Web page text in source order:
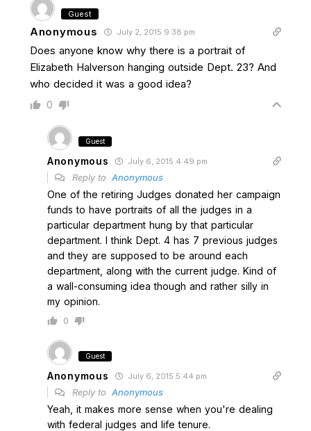
Guest
Anonymous July 2, 2015 9:38 pm
Does anyone know why there is a portrait of
Elizabeth Halverson hanging outside Dept. 23? And
who decided it was a good idea?
0
Guest
Anonymous July 6, 2015 4:49 pm
Reply to Anonymous
One of the retiring Judges donated her campaign
funds to have portraits of all the judges in a
particular department hung by that particular
department. I think Dept. 4 has 7 previous judges
and they are supposed to be around each
department, along with the current judge. Kind of
a wall-consuming idea though and rather silly in
my opinion.
0
Guest
Anonymous July 6, 2015 5:44 pm
Reply to Anonymous
Yeah, it makes more sense when you're dealing
with federal judges and life tenure.